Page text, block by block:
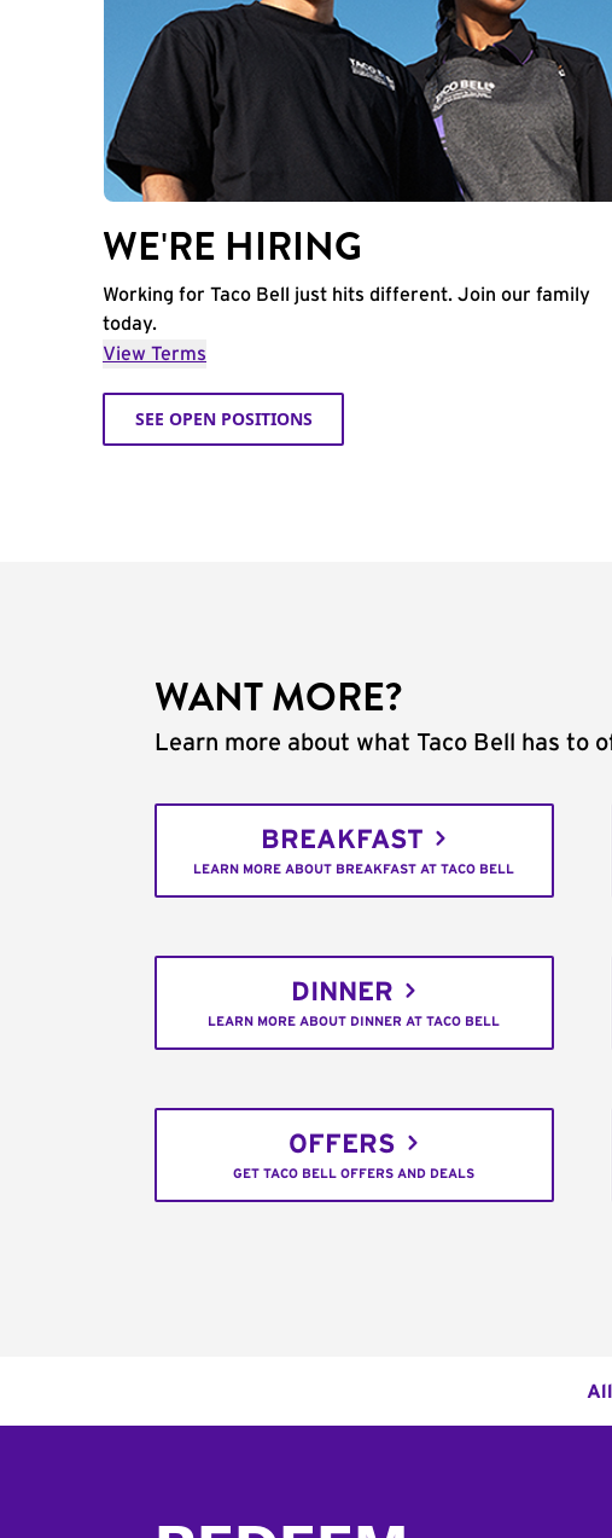
WE'RE HIRING
Working for Taco Bell just hits different. Join our family
today.
View Terms
SEE OPEN POSITIONS
WANT MORE?
Learn more about what Taco Bell has to
BREAKFAST
LEARN MORE ABOUT BREAKFAST AT TACO BELL
DINNER
LEARN MORE ABOUT DINNER AT TACO BELL
OFFERS
GET TACO BELL OFFERS AND DEALS